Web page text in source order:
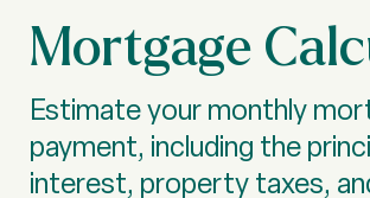
Mortgage
Estimate your monthly
payment, including the
interest, property taxes,